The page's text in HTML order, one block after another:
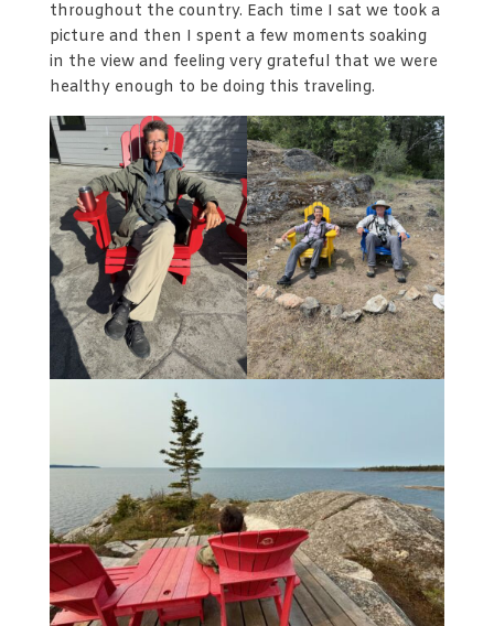
throughout the country. Each time I sat we took a
picture and then I spent a few moments soaking
in the view and feeling very grateful that we were
healthy enough to be doing this traveling.